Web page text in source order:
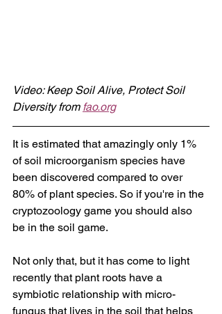
Video: Keep Soil Alive, Protect Soil
Diversity from fao.org
It is estimated that amazingly only 1%
of soil microorganism species have
been discovered compared to over
80% of plant species. So if you're in the
cryptozoology game you should also
be in the soil game.
Not only that, but it has come to light
recently that plant roots have a
symbiotic relationship with micro-
fungus that lives in the soil that helps